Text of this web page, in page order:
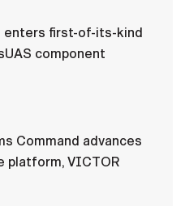
enters first-of-its-kind
component
Command advances
platform, VICTOR